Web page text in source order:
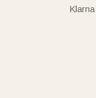
Klarna